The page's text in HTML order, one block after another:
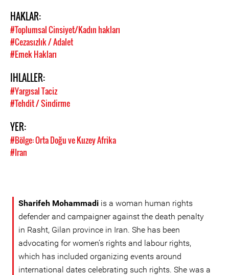
HAKLAR:
#Toplumsal Cinsiyet/Kadın hakları
#Cezasızlık / Adalet
#Emek Hakları
IHLALLER:
#Yargısal Taciz
#Tehdit / Sindirme
YER:
#Bölge: Orta Doğu ve Kuzey Afrika
#Iran
Sharifeh Mohammadi is a woman human rights
defender and campaigner against the death penalty
in Rasht, Gilan province in Iran. She has been
advocating for women’s rights and labour rights,
which has included organizing events around
international dates celebrating such rights. She was a